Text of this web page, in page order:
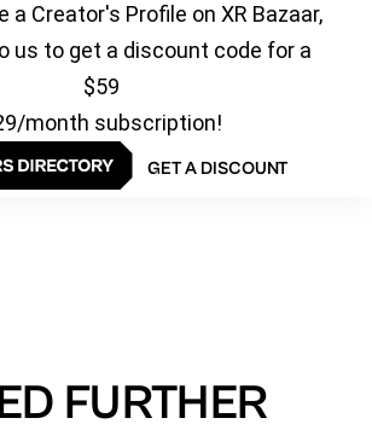
a Creator's Profile on XR Bazaar,
us to get a discount code for a
$59
month subscription!
GET A DISCOUNT
FURTHER